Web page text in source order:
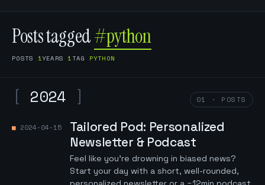
Posts tagged#python
POSTS 1YEARS 1TAG PYTHON
[ 2024 ] 01 · POSTS
2024-04-15
Tailored Pod: Personalized
Newsletter & Podcast
Feel like you're drowning in biased news?
Start your day with a short, well-rounded,